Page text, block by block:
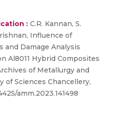
: C.R. Kannan, S.
Influence of
and Damage Analysis
Al8011 Hybrid Composites
of Metallurgy and
of Sciences Chancellery,
amm.2023.141498